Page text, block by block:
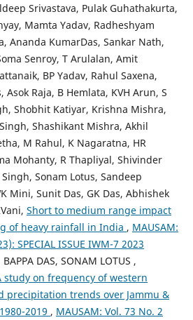
Srivastava, Pulak Guhathakurta,
Mamta Yadav, Radheshyam
Ananda KumarDas, Sankar Nath,
Senroy, T Arulalan, Amit
BP Yadav, Rahul Saxena,
Asok Raja, B Hemlata, KVH Arun, S
Shobhit Katiyar, Krishna Mishra,
Shashikant Mishra, Akhil
M Rahul, K Nagaratna, HR
Mohanty, R Thapliyal, Shivinder
Sonam Lotus, Sandeep
Mini, Sunit Das, GK Das, Abhishek
Short to medium range impact
of heavy rainfall in India , MAUSAM:
SPECIAL ISSUE IWM-7 2023
DAS, SONAM LOTUS ,
study on frequency of western
precipitation trends over Jammu &
2019 , MAUSAM: Vol. 73 No. 2